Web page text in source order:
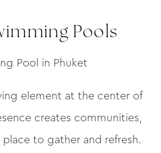
Pools
Pool in Phuket
element at the center of
creates communities,
to gather and refresh.